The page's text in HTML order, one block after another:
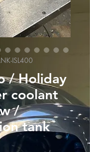
ISL400
/ Holiday
coolant
/
tank